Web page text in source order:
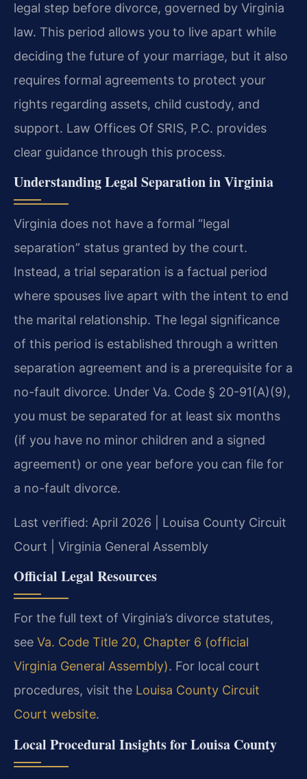
legal step before divorce, governed by Virginia
law. This period allows you to live apart while
deciding the future of your marriage, but it also
requires formal agreements to protect your
rights regarding assets, child custody, and
support. Law Offices Of SRIS, P.C. provides
clear guidance through this process.
Understanding Legal Separation in Virginia
Virginia does not have a formal “legal
separation” status granted by the court.
Instead, a trial separation is a factual period
where spouses live apart with the intent to end
the marital relationship. The legal significance
of this period is established through a written
separation agreement and is a prerequisite for a
no-fault divorce. Under Va. Code § 20-91(A)(9),
you must be separated for at least six months
(if you have no minor children and a signed
agreement) or one year before you can file for
a no-fault divorce.
Last verified: April 2026 | Louisa County Circuit
Court | Virginia General Assembly
Official Legal Resources
For the full text of Virginia’s divorce statutes,
see Va. Code Title 20, Chapter 6 (official
Virginia General Assembly). For local court
procedures, visit the Louisa County Circuit
Court website.
Local Procedural Insights for Louisa County